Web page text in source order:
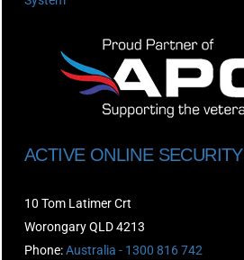
ACTIVE ONLINE SECURITY
10 Tom Latimer Crt
Worongary QLD 4213
Phone:Australia - 1300 816 742